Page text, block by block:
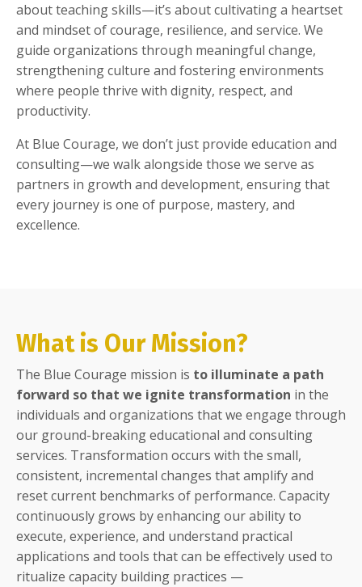
about teaching skills—it’s about cultivating a heartset
and mindset of courage, resilience, and service. We
guide organizations through meaningful change,
strengthening culture and fostering environments
where people thrive with dignity, respect, and
productivity.
At Blue Courage, we don’t just provide education and
consulting—we walk alongside those we serve as
partners in growth and development, ensuring that
every journey is one of purpose, mastery, and
excellence.
What is Our Mission?
The Blue Courage mission is to illuminate a path
forward so that we ignite transformation in the
individuals and organizations that we engage through
our ground-breaking educational and consulting
services. Transformation occurs with the small,
consistent, incremental changes that amplify and
reset current benchmarks of performance. Capacity
continuously grows by enhancing our ability to
execute, experience, and understand practical
applications and tools that can be effectively used to
ritualize capacity building practices —